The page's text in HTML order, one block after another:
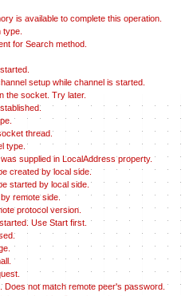
is available to complete this operation.
for Search method.
setup while channel is started.
the socket. Try later.
thread.
type.
supplied in LocalAddress property.
created by local side.
started by local side.
remote side.
protocol version.
Use Start first.
Does not match remote peer's password.